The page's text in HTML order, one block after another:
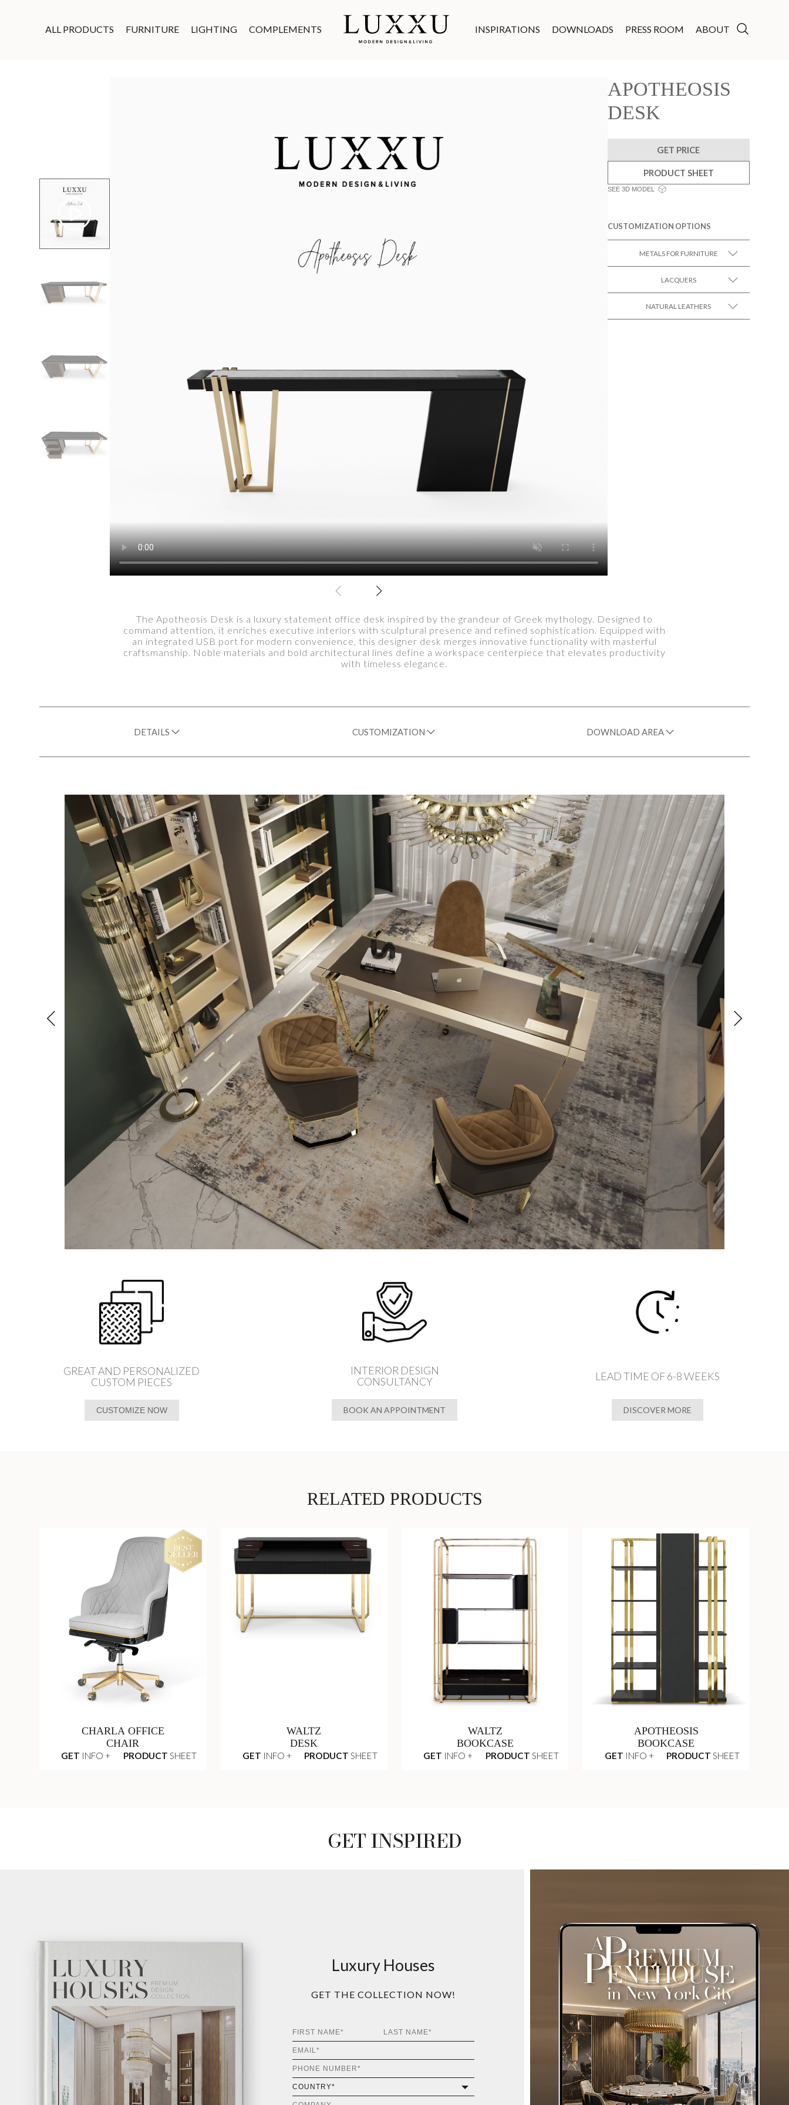
ALL PRODUCTS FURNITURE LIGHTING COMPLEMENTS INSPIRATIONS DOWNLOADS PRESS ROOM ABOUT
APOTHEOSIS
DESK
GET PRICE
PRODUCT SHEET
SEE 3D MODEL
CUSTOMIZATION OPTIONS
METALS FOR FURNITURE
SEE MORE +
LACQUERS
Black Lacquer Gloss SEE MORE +
NATURAL LEATHERS
The Apotheosis Desk is a luxury statement office desk inspired by the grandeur of Greek mythology. Designed to
command attention, it enriches executive interiors with sculptural presence and refined sophistication. Equipped with
an integrated USB port for modern convenience, this designer desk merges innovative functionality with masterful
craftsmanship. Noble materials and bold architectural lines define a workspace centerpiece that elevates productivity
with timeless elegance.
DETAILS CUSTOMIZATION DOWNLOAD AREA
GREAT AND PERSONALIZED
CUSTOM PIECES
CUSTOMIZE NOW
INTERIOR DESIGN
CONSULTANCY
BOOK AN APPOINTMENT
LEAD TIME OF 6-8 WEEKS
DISCOVER MORE
RELATED PRODUCTS
CHARLA OFFICE
CHAIR
GET INFO + PRODUCT SHEET
WALTZ
DESK
GET INFO + PRODUCT SHEET
WALTZ
BOOKCASE
GET INFO + PRODUCT SHEET
APOTHEOSIS
BOOKCASE
GET INFO + PRODUCT SHEET
GET INSPIRED
Luxury Houses
GET THE COLLECTION NOW!